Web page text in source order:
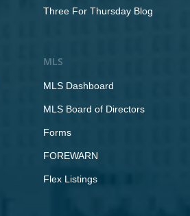
Three For Thursday Blog
MLS
MLS Dashboard
MLS Board of Directors
Forms
FOREWARN
Flex Listings